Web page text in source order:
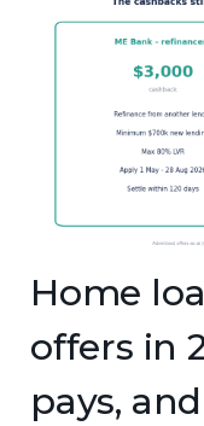
Home
offers in
pays,